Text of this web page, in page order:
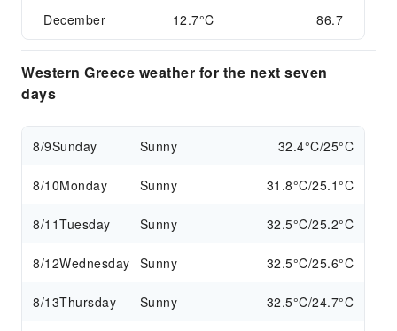
December 12.7°C 86.7
Western Greece weather for the next seven
days
8/9Sunday Sunny 32.4°C/25°C
8/10Monday Sunny 31.8°C/25.1°C
8/11Tuesday Sunny 32.5°C/25.2°C
8/12Wednesday Sunny 32.5°C/25.6°C
8/13Thursday Sunny 32.5°C/24.7°C